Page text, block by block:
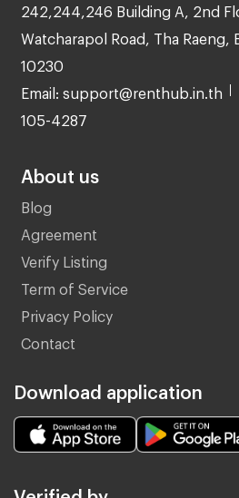
242,244,246 Building A, 2nd
Watcharapol Road, Tha Raeng,
10230
Email: support@renthub.in.th
105-4287
About us
Blog
Agreement
Verify Listing
Term of Service
Privacy Policy
Contact
Download application
Verified by